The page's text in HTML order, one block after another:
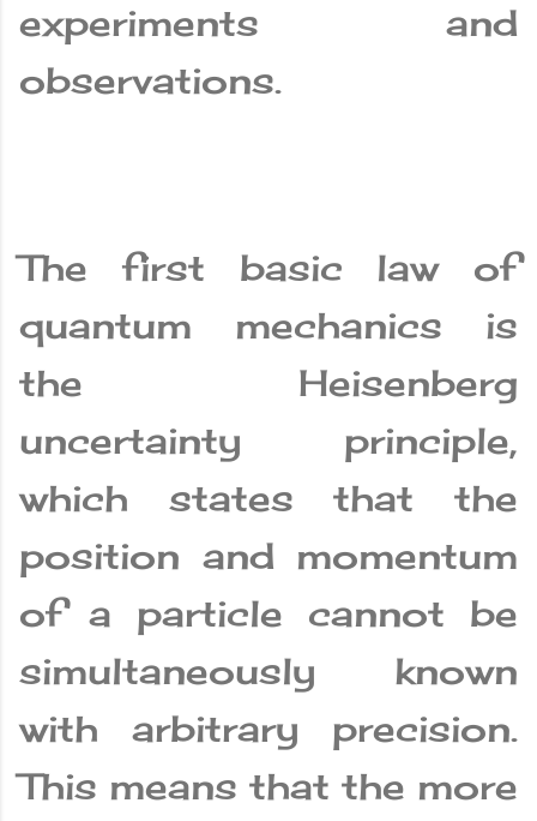
experiments and
observations.
The first basic law of
quantum mechanics is
the Heisenberg
uncertainty principle,
which states that the
position and momentum
of a particle cannot be
simultaneously known
with arbitrary precision.
This means that the more